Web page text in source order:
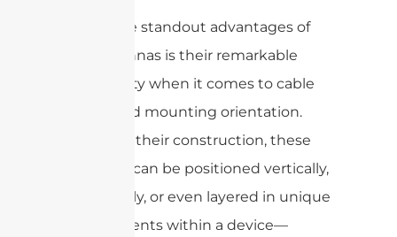
One of the standout advantages of
FPC antennas is their remarkable
adaptability when it comes to cable
length and mounting orientation.
Thanks to their construction, these
antennas can be positioned vertically,
horizontally, or even layered in unique
arrangements within a device—